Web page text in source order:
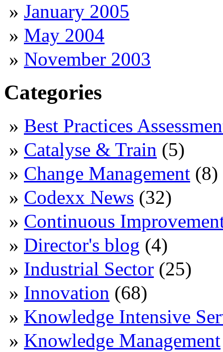
January 2005
May 2004
November 2003
Categories
Best Practices
Catalyse & Train (5)
Change Management (8)
Codexx News (32)
Continuous
Director's blog (4)
Industrial Sector (25)
Innovation (68)
Knowledge Intensive
Knowledge Management